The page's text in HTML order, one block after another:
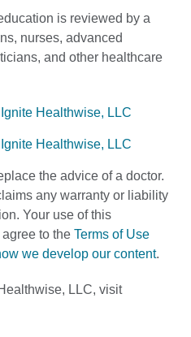
is reviewed by a
nurses, advanced
and other healthcare
the advice of a doctor.
any warranty or liability
Your use of this
to the Terms of Use
we develop our content.
LLC, visit